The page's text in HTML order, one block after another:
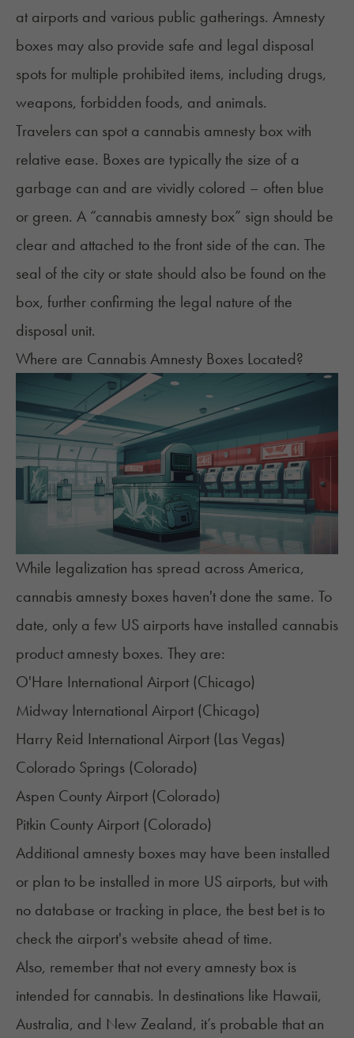
at airports and various public gatherings. Amnesty
boxes may also provide safe and legal disposal
spots for multiple prohibited items, including drugs,
weapons, forbidden foods, and animals.
Travelers can spot a cannabis amnesty box with
relative ease. Boxes are typically the size of a
garbage can and are vividly colored – often blue
or green. A “cannabis amnesty box” sign should be
clear and attached to the front side of the can. The
seal of the city or state should also be found on the
box, further confirming the legal nature of the
disposal unit.
Where are Cannabis Amnesty Boxes Located?
While legalization has spread across America,
cannabis amnesty boxes haven't done the same. To
date, only a few US airports have installed cannabis
product amnesty boxes. They are:
O'Hare International Airport (Chicago)
Midway International Airport (Chicago)
Harry Reid International Airport (Las Vegas)
Colorado Springs (Colorado)
Aspen County Airport (Colorado)
Pitkin County Airport (Colorado)
Additional amnesty boxes may have been installed
or plan to be installed in more US airports, but with
no database or tracking in place, the best bet is to
check the airport's website ahead of time.
Also, remember that not every amnesty box is
intended for cannabis. In destinations like Hawaii,
Australia, and New Zealand, it’s probable that an